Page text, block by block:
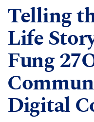
Telling
Life
Fung
Digital